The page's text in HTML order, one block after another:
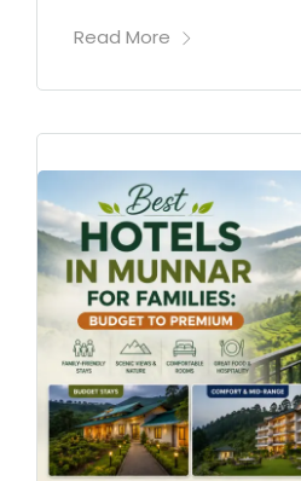
Read More